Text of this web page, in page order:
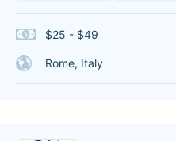
$25 - $49
Rome, Italy